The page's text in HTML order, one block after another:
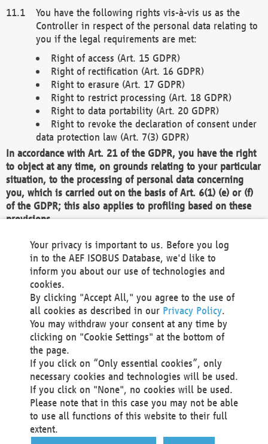
You have the following rights vis-à-vis us as the
Controller in respect of the personal data relating to
you if the legal requirements are met:
Right of access (Art. 15 GDPR)
Right of rectification (Art. 16 GDPR)
Right to erasure (Art. 17 GDPR)
Right to restrict processing (Art. 18 GDPR)
Right to data portability (Art. 20 GDPR)
Right to revoke the declaration of consent under
data protection law (Art. 7(3) GDPR)
In accordance with Art. 21 of the GDPR, you have the right
to object at any time, on grounds relating to your particular
situation, to the processing of personal data concerning
you, which is carried out on the basis of Art. 6(1) (e) or (f)
of the GDPR; this also applies to profiling based on these
provisions.
We as the Controller shall then no longer process personal
data unless we can demonstrate compelling legitimate
grounds for the processing which override your interests,
rights and freedoms, or the processing serves to assert,
exercise or defend legal claims.
We do not use automatic decision-making or profiling
You also have the right to complain to a data
protection supervisory authority about our
processing of your personal data.
Your request can be submitted via email to
office@aef-online.orgor via the above mentioned
contact details.
Your privacy is important to us. Before you log
in to the AEF ISOBUS Database, we'd like to
inform you about our use of technologies and
cookies.
By clicking "Accept All," you agree to the use of
all cookies as described in our Privacy Policy.
You may withdraw your consent at any time by
clicking on "Cookie Settings" at the bottom of
the page.
If you click on “Only essential cookies”, only
necessary cookies and technologies will be used.
If you click on "None", no cookies will be used.
Please note that in this case you may not be able
to use all functions of this website to their full
extent.